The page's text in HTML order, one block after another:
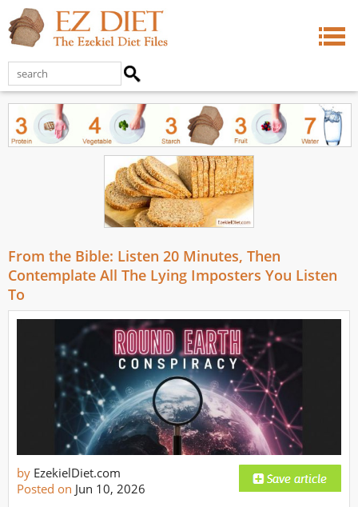
From the Bible: Listen 20 Minutes, Then
Contemplate All The Lying Imposters You Listen
To
by EzekielDiet.com
Posted on Jun 10, 2026